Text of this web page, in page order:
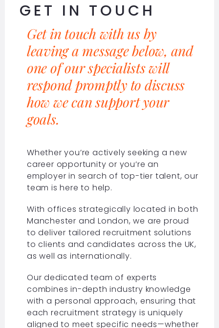
GET IN TOUCH
Get in touch with us by
leaving a message below, and
one of our specialists will
respond promptly to discuss
how we can support your
goals.
Whether you’re actively seeking a new
career opportunity or you’re an
employer in search of top-tier talent, our
team is here to help.
With offices strategically located in both
Manchester and London, we are proud
to deliver tailored recruitment solutions
to clients and candidates across the UK,
as well as internationally.
Our dedicated team of experts
combines in-depth industry knowledge
with a personal approach, ensuring that
each recruitment strategy is uniquely
aligned to meet specific needs—whether